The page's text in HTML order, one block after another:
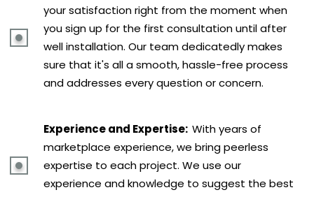
your satisfaction right from the moment when
you sign up for the first consultation until after
well installation. Our team dedicatedly makes
sure that it's all a smooth, hassle-free process
and addresses every question or concern.
Experience and Expertise: With years of
marketplace experience, we bring peerless
expertise to each project. We use our
experience and knowledge to suggest the best